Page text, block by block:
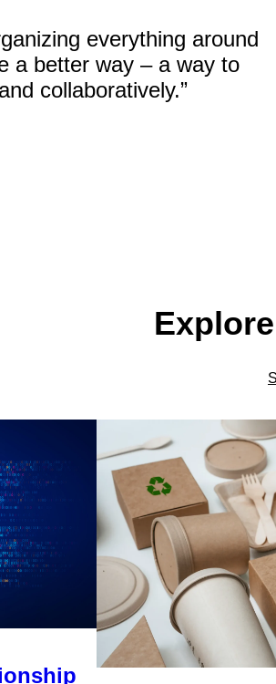
everything around
a better way – a way to
collaboratively.”